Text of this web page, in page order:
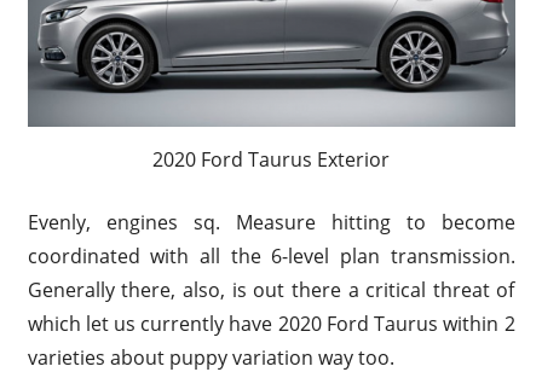
2020 Ford Taurus Exterior
Evenly, engines sq. Measure hitting to become
coordinated with all the 6-level plan transmission.
Generally there, also, is out there a critical threat of
which let us currently have 2020 Ford Taurus within 2
varieties about puppy variation way too.